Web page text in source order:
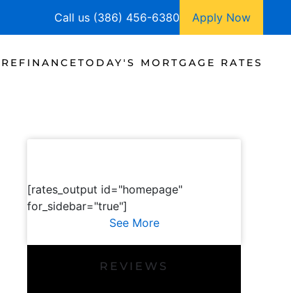
Call us (386) 456-6380 Apply Now
REFINANCETODAY'S MORTGAGE RATES
[rates_output id="homepage"
for_sidebar="true"]
See More
REVIEWS